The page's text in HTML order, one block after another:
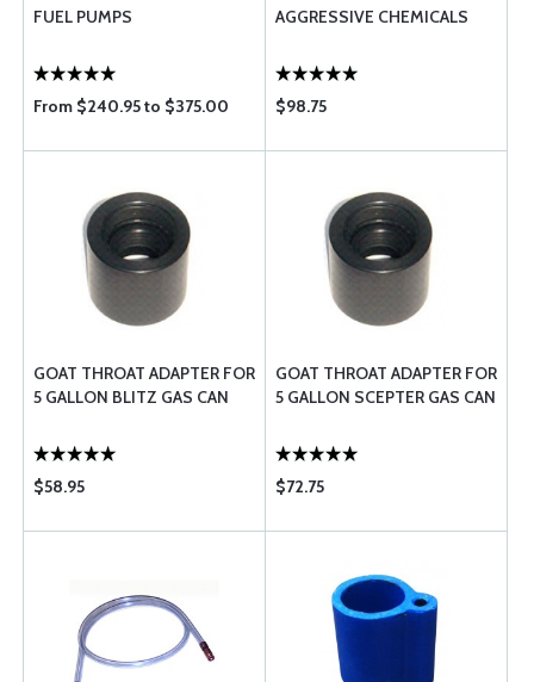
FUEL PUMPS
From $240.95 to $375.00
AGGRESSIVE CHEMICALS
$98.75
GOAT THROAT ADAPTER FOR
5 GALLON BLITZ GAS CAN
$58.95
GOAT THROAT ADAPTER FOR
5 GALLON SCEPTER GAS CAN
$72.75